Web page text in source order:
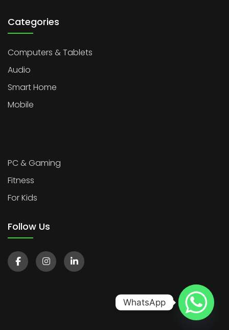
Categories
Computers & Tablets
Audio
Smart Home
Mobile
PC & Gaming
Fitness
For Kids
Follow Us
WhatsApp